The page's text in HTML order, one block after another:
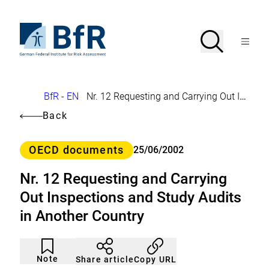
page
the
homepage
Federal
for
Assessment
Search
OpenMenu
Breadcrumb
BfR - EN
Nr. 12 Requesting and Carrying Out Inspections and Study Audits in Another Country
Back
Category
OECD documents 25/06/2002
Nr. 12 Requesting and Carrying
Out Inspections and Study Audits
in Another Country
Note
Article
not
noticed
Click
to
add
Share articleCopy URL